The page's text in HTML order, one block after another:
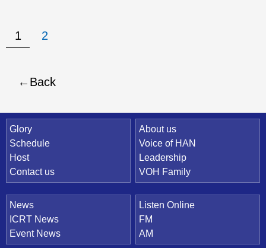
1 2
Back
Quick Link
Glory
Schedule
Host
Contact us
About us
Voice of HAN
Leadership
VOH Family
News
ICRT News
Event News
Listen Online
FM
AM